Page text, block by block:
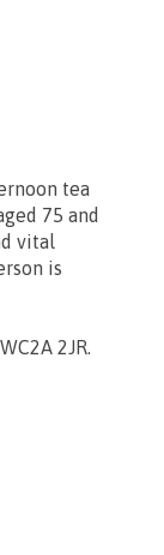
tea
75 and
vital
is
2JR.